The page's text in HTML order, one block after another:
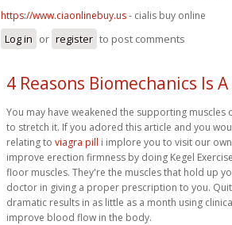
https://www.ciaonlinebuy.us- cialis buy online
Log in or register to post comments
4 Reasons Biomechanics Is
You may have weakened the supporting
to stretch it. If you adored this article and you
relating to viagra pill i implore you to visit our
improve erection firmness by doing Kegel
floor muscles. They're the muscles that hold up
doctor in giving a proper prescription to you.
dramatic results in as little as a month using
improve blood flow in the body.